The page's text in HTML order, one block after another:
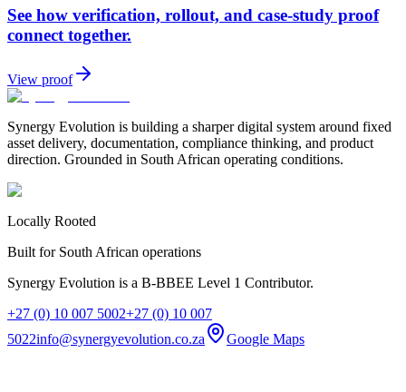
See how verification, rollout, and case-study proof
connect together.
View proof
Synergy Evolution is building a sharper digital system around fixed
asset delivery, documentation, compliance thinking, and product
direction. Grounded in South African operating conditions.
Locally Rooted
Built for South African operations
Synergy Evolution is a B-BBEE Level 1 Contributor.
+27 (0) 10 007 5002+27 (0) 10 007
5022info@synergyevolution.co.za Google Maps